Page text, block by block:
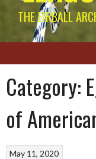
THE EIRBALL
Category:
of
May 11, 2020